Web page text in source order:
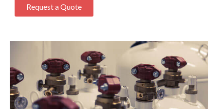
Request a Quote